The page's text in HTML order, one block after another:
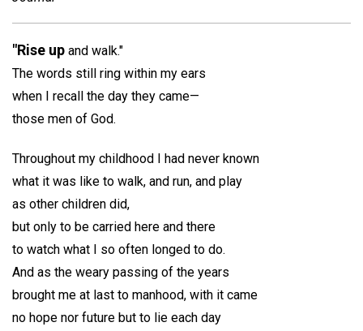
"Rise up and walk."
The words still ring within my ears
when I recall the day they came—
those men of God.
Throughout my childhood I had never known
what it was like to walk, and run, and play
as other children did,
but only to be carried here and there
to watch what I so often longed to do.
And as the weary passing of the years
brought me at last to manhood, with it came
no hope nor future but to lie each day